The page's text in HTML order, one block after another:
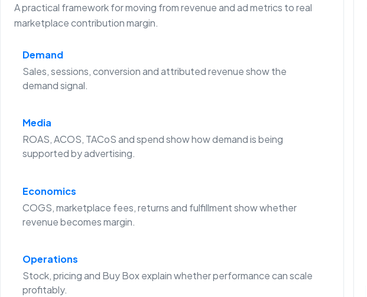
A practical framework for moving from revenue and ad metrics to real
marketplace contribution margin.
Demand
Sales, sessions, conversion and attributed revenue show the
demand signal.
Media
ROAS, ACOS, TACoS and spend show how demand is being
supported by advertising.
Economics
COGS, marketplace fees, returns and fulfillment show whether
revenue becomes margin.
Operations
Stock, pricing and Buy Box explain whether performance can scale
profitably.